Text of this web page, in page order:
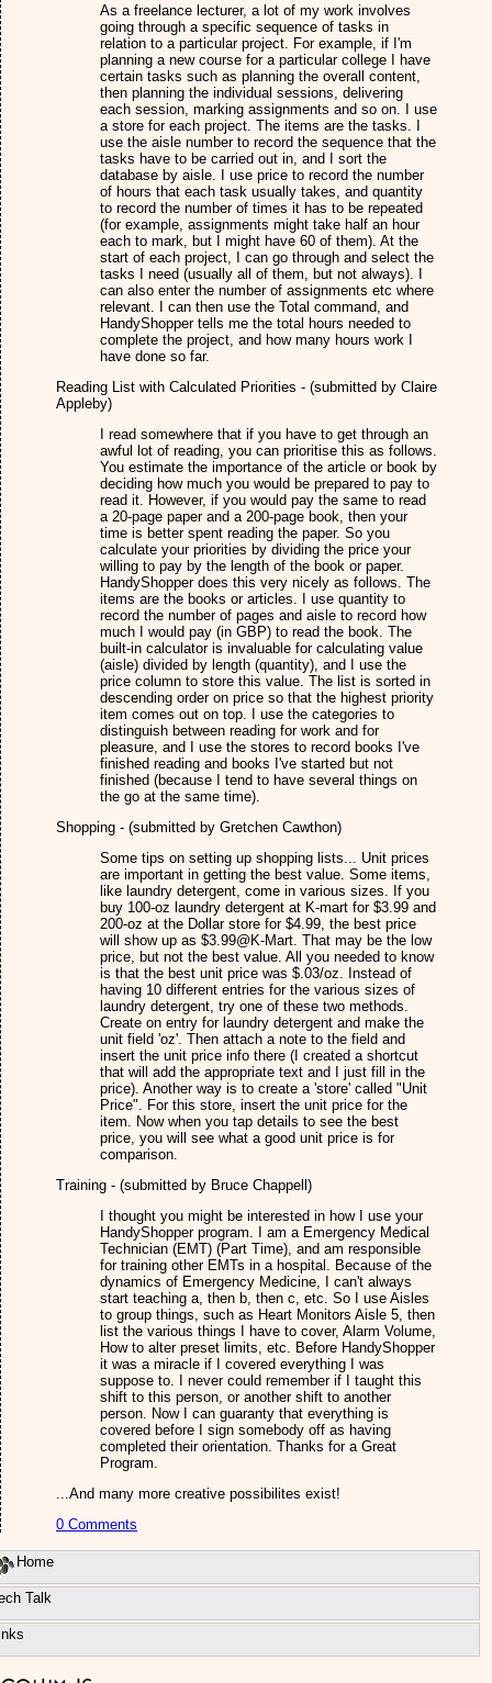
As a freelance lecturer, a lot of my work involves
going through a specific sequence of tasks in
relation to a particular project. For example, if I'm
planning a new course for a particular college I have
certain tasks such as planning the overall content,
then planning the individual sessions, delivering
each session, marking assignments and so on. I use
a store for each project. The items are the tasks. I
use the aisle number to record the sequence that the
tasks have to be carried out in, and I sort the
database by aisle. I use price to record the number
of hours that each task usually takes, and quantity
to record the number of times it has to be repeated
(for example, assignments might take half an hour
each to mark, but I might have 60 of them). At the
start of each project, I can go through and select the
tasks I need (usually all of them, but not always). I
can also enter the number of assignments etc where
relevant. I can then use the Total command, and
HandyShopper tells me the total hours needed to
complete the project, and how many hours work I
have done so far.
Reading List with Calculated Priorities - (submitted by Claire
Appleby)
I read somewhere that if you have to get through an
awful lot of reading, you can prioritise this as follows.
You estimate the importance of the article or book by
deciding how much you would be prepared to pay to
read it. However, if you would pay the same to read
a 20-page paper and a 200-page book, then your
time is better spent reading the paper. So you
calculate your priorities by dividing the price your
willing to pay by the length of the book or paper.
HandyShopper does this very nicely as follows. The
items are the books or articles. I use quantity to
record the number of pages and aisle to record how
much I would pay (in GBP) to read the book. The
built-in calculator is invaluable for calculating value
(aisle) divided by length (quantity), and I use the
price column to store this value. The list is sorted in
descending order on price so that the highest priority
item comes out on top. I use the categories to
distinguish between reading for work and for
pleasure, and I use the stores to record books I've
finished reading and books I've started but not
finished (because I tend to have several things on
the go at the same time).
Shopping - (submitted by Gretchen Cawthon)
Some tips on setting up shopping lists... Unit prices
are important in getting the best value. Some items,
like laundry detergent, come in various sizes. If you
buy 100-oz laundry detergent at K-mart for $3.99 and
200-oz at the Dollar store for $4.99, the best price
will show up as $3.99@K-Mart. That may be the low
price, but not the best value. All you needed to know
is that the best unit price was $.03/oz. Instead of
having 10 different entries for the various sizes of
laundry detergent, try one of these two methods.
Create on entry for laundry detergent and make the
unit field 'oz'. Then attach a note to the field and
insert the unit price info there (I created a shortcut
that will add the appropriate text and I just fill in the
price). Another way is to create a 'store' called "Unit
Price". For this store, insert the unit price for the
item. Now when you tap details to see the best
price, you will see what a good unit price is for
comparison.
Training - (submitted by Bruce Chappell)
I thought you might be interested in how I use your
HandyShopper program. I am a Emergency Medical
Technician (EMT) (Part Time), and am responsible
for training other EMTs in a hospital. Because of the
dynamics of Emergency Medicine, I can't always
start teaching a, then b, then c, etc. So I use Aisles
to group things, such as Heart Monitors Aisle 5, then
list the various things I have to cover, Alarm Volume,
How to alter preset limits, etc. Before HandyShopper
it was a miracle if I covered everything I was
suppose to. I never could remember if I taught this
shift to this person, or another shift to another
person. Now I can guaranty that everything is
covered before I sign somebody off as having
completed their orientation. Thanks for a Great
Program.
...And many more creative possibilites exist!
0 Comments
Home
Talk